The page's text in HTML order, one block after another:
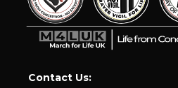
Contact Us: